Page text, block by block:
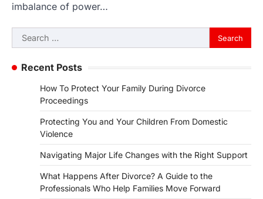
imbalance of power…
Search
for:
Recent Posts
How To Protect Your Family During Divorce
Proceedings
Protecting You and Your Children From Domestic
Violence
Navigating Major Life Changes with the Right Support
What Happens After Divorce? A Guide to the
Professionals Who Help Families Move Forward